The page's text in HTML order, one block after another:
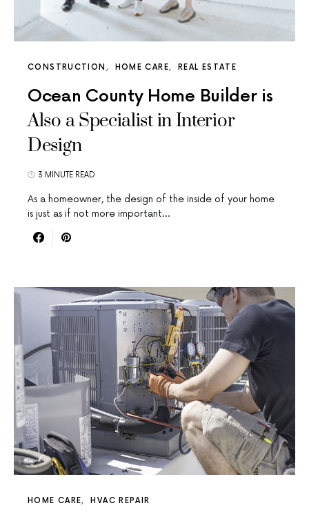
CONSTRUCTION HOME CARE REAL ESTATE
Ocean County Home Builder is
Also a Specialist in Interior
Design
3 MINUTE READ
As a homeowner, the design of the inside of your home
is just as if not more important…
HOME CARE HVAC REPAIR